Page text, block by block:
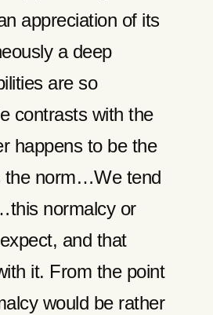
appreciation of its
a deep
are so
contrasts with the
happens to be the
the norm…We tend
normalcy or
and that
it. From the point
would be rather